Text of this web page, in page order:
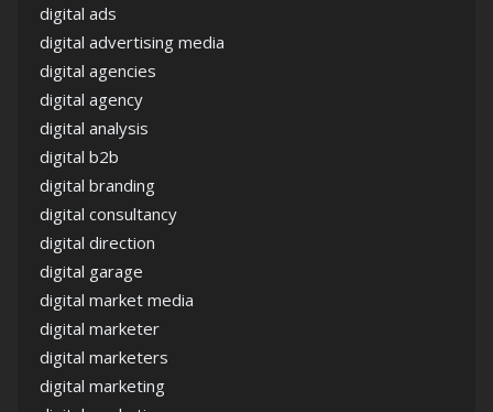
digital ads
digital advertising media
digital agencies
digital agency
digital analysis
digital b2b
digital branding
digital consultancy
digital direction
digital garage
digital market media
digital marketer
digital marketers
digital marketing